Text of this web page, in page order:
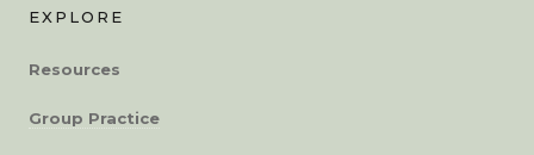
EXPLORE
Resources
Group Practice